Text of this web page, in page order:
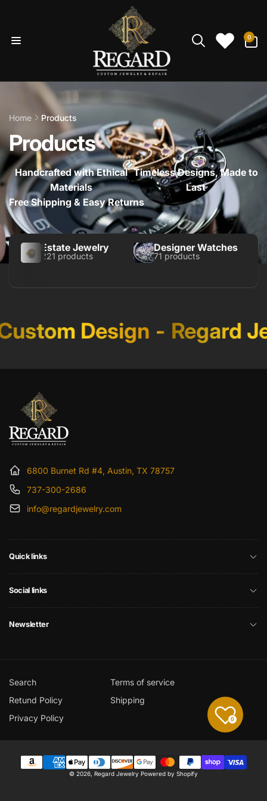
0
items
Home Products
Products
Handcrafted with Ethical
Materials
Timeless Designs, Made to
Last
Free Shipping & Easy Returns
Estate Jewelry
221 products
Designer Watches
71 products
Design - Regard
6800 Burnet Rd #4, Austin, TX 78757
737-300-2686
info@regardjewelry.com
Quick links
Social links
Newsletter
Search
Terms of service
Retund Policy
Shipping
Privacy Policy
Payment
© 2026, Regard Jewelry Powered by Shopify
0